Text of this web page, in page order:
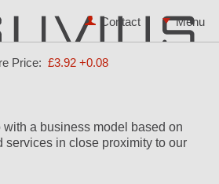
Price: £3.92 +0.08
Contact
a business model based on
services in close proximity to our